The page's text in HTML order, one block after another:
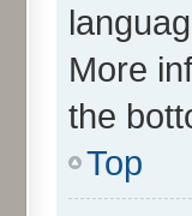
More
the
Top